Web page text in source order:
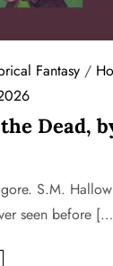
Fantasy /
Dead,
S.M.
seen before